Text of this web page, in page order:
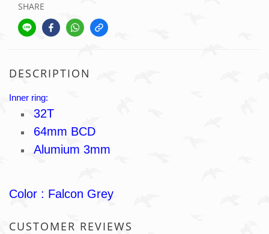
SHARE
DESCRIPTION
Inner ring:
32T
64mm BCD
Alumium 3mm
Color : Falcon Grey
CUSTOMER REVIEWS